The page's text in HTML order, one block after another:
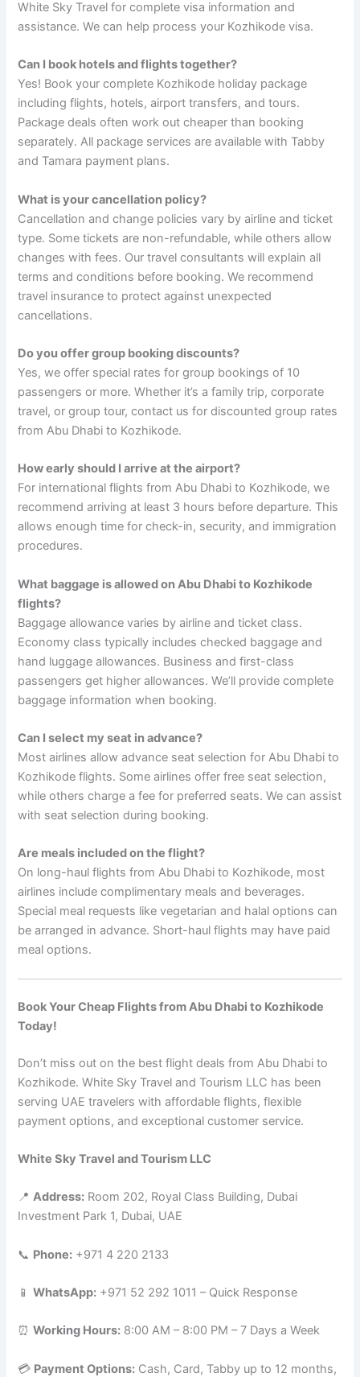
White Sky Travel for complete visa information and
assistance. We can help process your Kozhikode visa.
Can I book hotels and flights together?
Yes! Book your complete Kozhikode holiday package
including flights, hotels, airport transfers, and tours.
Package deals often work out cheaper than booking
separately. All package services are available with Tabby
and Tamara payment plans.
What is your cancellation policy?
Cancellation and change policies vary by airline and ticket
type. Some tickets are non-refundable, while others allow
changes with fees. Our travel consultants will explain all
terms and conditions before booking. We recommend
travel insurance to protect against unexpected
cancellations.
Do you offer group booking discounts?
Yes, we offer special rates for group bookings of 10
passengers or more. Whether it’s a family trip, corporate
travel, or group tour, contact us for discounted group rates
from Abu Dhabi to Kozhikode.
How early should I arrive at the airport?
For international flights from Abu Dhabi to Kozhikode, we
recommend arriving at least 3 hours before departure. This
allows enough time for check-in, security, and immigration
procedures.
What baggage is allowed on Abu Dhabi to Kozhikode
flights?
Baggage allowance varies by airline and ticket class.
Economy class typically includes checked baggage and
hand luggage allowances. Business and first-class
passengers get higher allowances. We’ll provide complete
baggage information when booking.
Can I select my seat in advance?
Most airlines allow advance seat selection for Abu Dhabi to
Kozhikode flights. Some airlines offer free seat selection,
while others charge a fee for preferred seats. We can assist
with seat selection during booking.
Are meals included on the flight?
On long-haul flights from Abu Dhabi to Kozhikode, most
airlines include complimentary meals and beverages.
Special meal requests like vegetarian and halal options can
be arranged in advance. Short-haul flights may have paid
meal options.
Book Your Cheap Flights from Abu Dhabi to Kozhikode
Today!
Don’t miss out on the best flight deals from Abu Dhabi to
Kozhikode. White Sky Travel and Tourism LLC has been
serving UAE travelers with affordable flights, flexible
payment options, and exceptional customer service.
White Sky Travel and Tourism LLC
📍Address: Room 202, Royal Class Building, Dubai
Investment Park 1, Dubai, UAE
📞 Phone: +971 4 220 2133
📱WhatsApp: +971 52 292 1011 – Quick Response
⏰Working Hours: 8:00 AM – 8:00 PM – 7 Days a Week
💳 Payment Options: Cash, Card, Tabby up to 12 months,